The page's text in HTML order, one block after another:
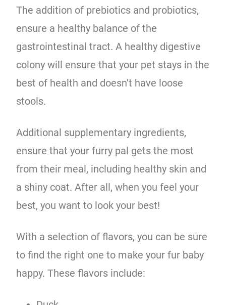
The addition of prebiotics and probiotics,
ensure a healthy balance of the
gastrointestinal tract. A healthy digestive
colony will ensure that your pet stays in the
best of health and doesn’t have loose
stools.
Additional supplementary ingredients,
ensure that your furry pal gets the most
from their meal, including healthy skin and
a shiny coat. After all, when you feel your
best, you want to look your best!
With a selection of flavors, you can be sure
to find the right one to make your fur baby
happy. These flavors include: